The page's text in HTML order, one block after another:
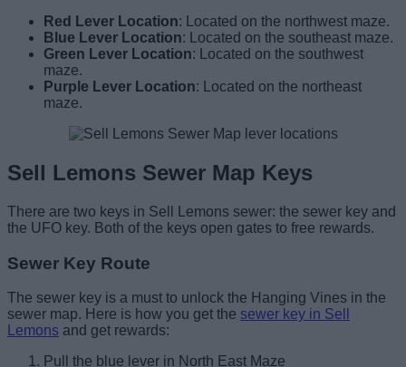
Red Lever Location: Located on the northwest maze.
Blue Lever Location: Located on the southeast maze.
Green Lever Location: Located on the southwest
maze.
Purple Lever Location: Located on the northeast
maze.
Sell Lemons Sewer Map Keys
There are two keys in Sell Lemons sewer: the sewer key and
the UFO key. Both of the keys open gates to free rewards.
Sewer Key Route
The sewer key is a must to unlock the Hanging Vines in the
sewer map. Here is how you get the sewer key in Sell
Lemons and get rewards:
Pull the blue lever in North East Maze